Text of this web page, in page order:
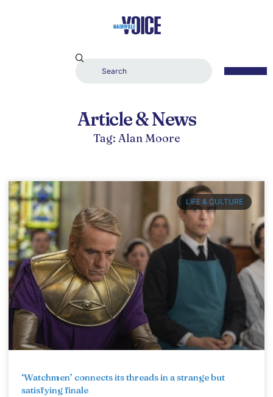
Article & News
Tag: Alan Moore
LIFE & CULTURE
‘Watchmen’ connects its threads in a strange but
satisfying finale